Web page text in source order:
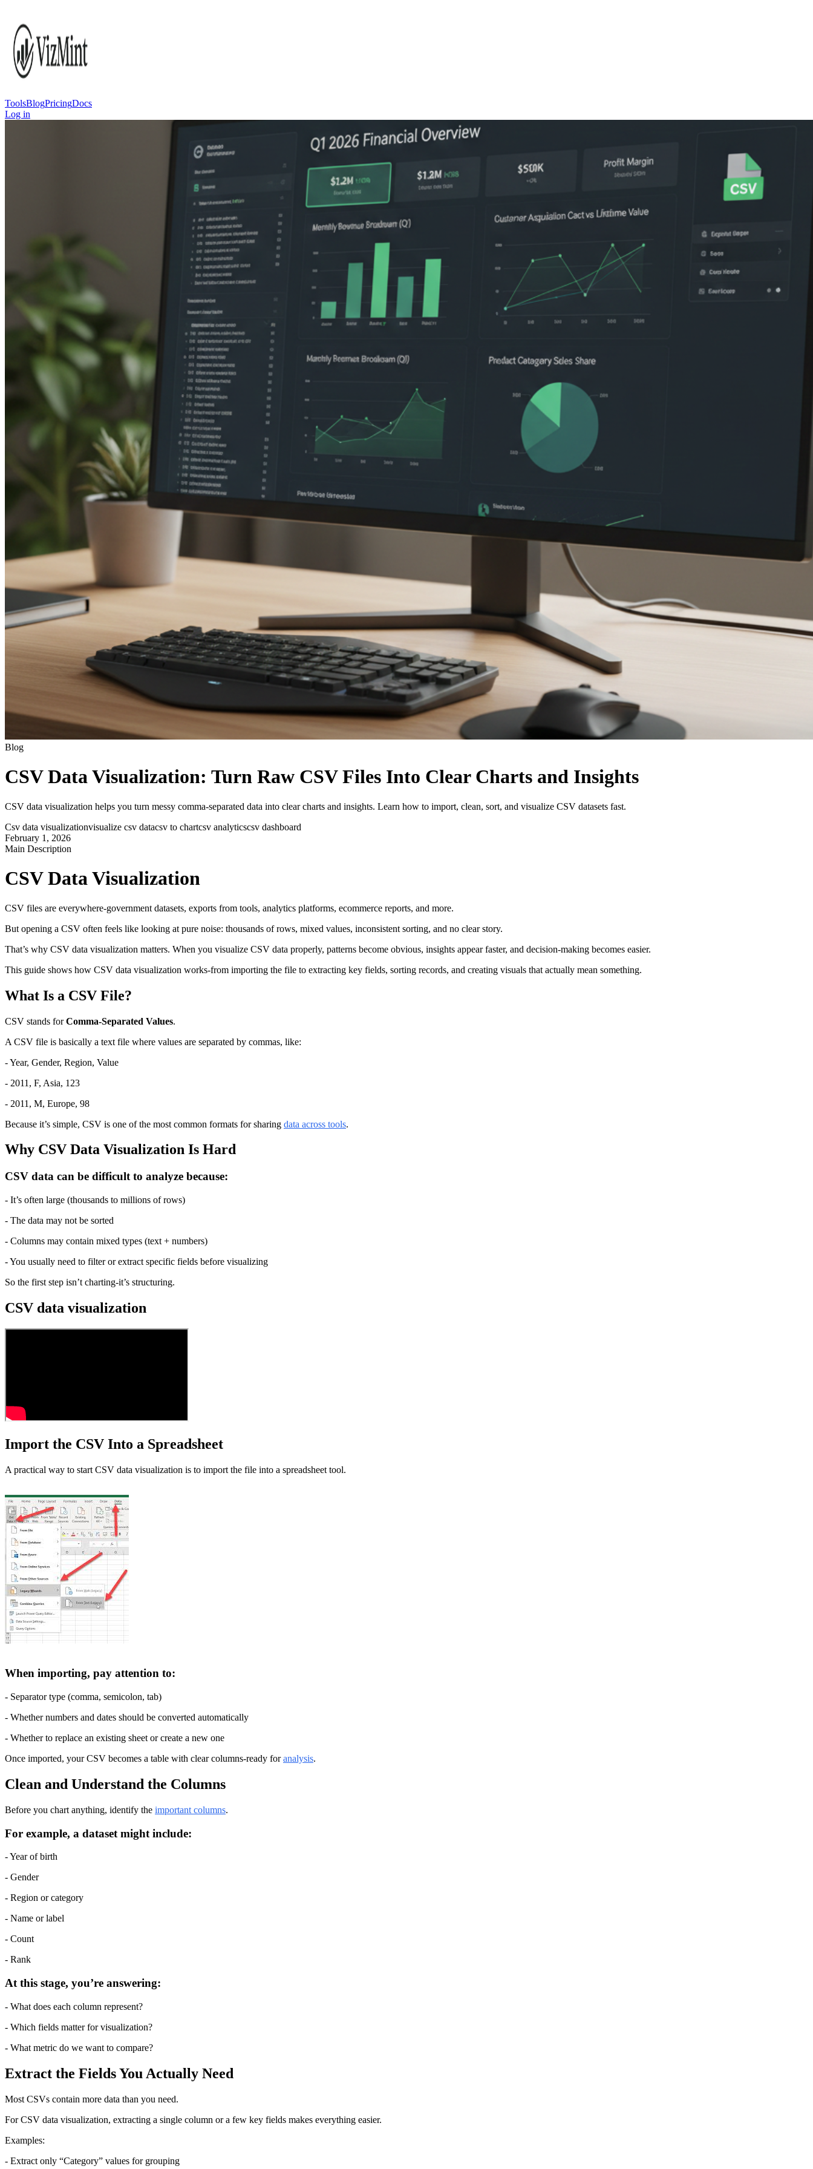
ToolsBlogPricingDocs
Log in
Blog
CSV Data Visualization: Turn Raw CSV Files Into Clear Charts and Insights
CSV data visualization helps you turn messy comma-separated data into clear charts and insights. Learn how to import, clean, sort, and visualize CSV datasets fast.
Csv data visualizationvisualize csv datacsv to chartcsv analyticscsv dashboard
February 1, 2026
Main Description
CSV Data Visualization
CSV files are everywhere-government datasets, exports from tools, analytics platforms, ecommerce reports, and more.
But opening a CSV often feels like looking at pure noise: thousands of rows, mixed values, inconsistent sorting, and no clear story.
That’s why CSV data visualization matters. When you visualize CSV data properly, patterns become obvious, insights appear faster, and decision-making becomes easier.
This guide shows how CSV data visualization works-from importing the file to extracting key fields, sorting records, and creating visuals that actually mean something.
What Is a CSV File?
CSV stands for Comma-Separated Values.
A CSV file is basically a text file where values are separated by commas, like:
- Year, Gender, Region, Value
- 2011, F, Asia, 123
- 2011, M, Europe, 98
Because it’s simple, CSV is one of the most common formats for sharing data across tools.
Why CSV Data Visualization Is Hard
CSV data can be difficult to analyze because:
- It’s often large (thousands to millions of rows)
- The data may not be sorted
- Columns may contain mixed types (text + numbers)
- You usually need to filter or extract specific fields before visualizing
So the first step isn’t charting-it’s structuring.
CSV data visualization
Import the CSV Into a Spreadsheet
A practical way to start CSV data visualization is to import the file into a spreadsheet tool.
When importing, pay attention to:
- Separator type (comma, semicolon, tab)
- Whether numbers and dates should be converted automatically
- Whether to replace an existing sheet or create a new one
Once imported, your CSV becomes a table with clear columns-ready for analysis.
Clean and Understand the Columns
Before you chart anything, identify the important columns.
For example, a dataset might include:
- Year of birth
- Gender
- Region or category
- Name or label
- Count
- Rank
At this stage, you’re answering:
- What does each column represent?
- Which fields matter for visualization?
- What metric do we want to compare?
Extract the Fields You Actually Need
Most CSVs contain more data than you need.
For CSV data visualization, extracting a single column or a few key fields makes everything easier.
Examples:
- Extract only “Category” values for grouping